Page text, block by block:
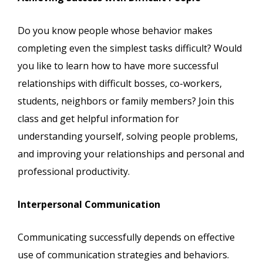
Do you know people whose behavior makes
completing even the simplest tasks difficult? Would
you like to learn how to have more successful
relationships with difficult bosses, co-workers,
students, neighbors or family members? Join this
class and get helpful information for
understanding yourself, solving people problems,
and improving your relationships and personal and
professional productivity.
Interpersonal Communication
Communicating successfully depends on effective
use of communication strategies and behaviors.